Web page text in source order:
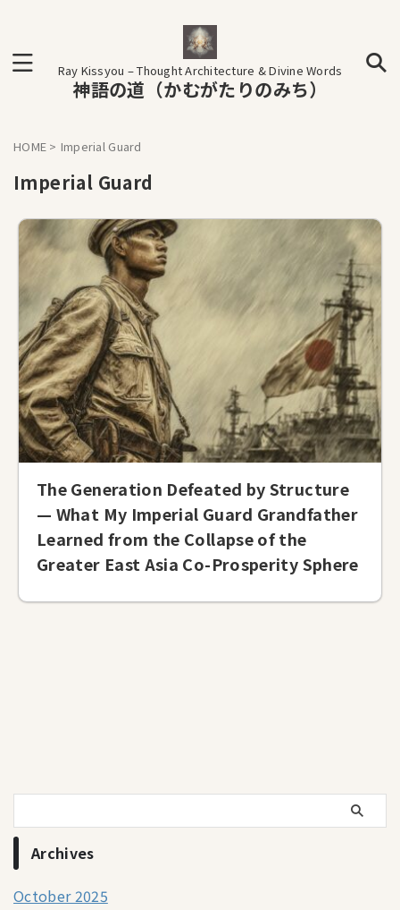
Ray Kissyou – Thought Architecture & Divine Words
神語の道（かむがたりのみち）
HOME > Imperial Guard
Imperial Guard
The Generation Defeated by Structure
— What My Imperial Guard Grandfather
Learned from the Collapse of the
Greater East Asia Co-Prosperity Sphere
Archives
October 2025